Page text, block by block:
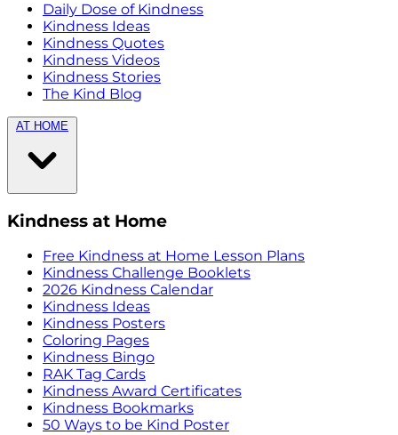
Daily Dose of Kindness
Kindness Ideas
Kindness Quotes
Kindness Videos
Kindness Stories
The Kind Blog
AT HOME
Kindness at Home
Free Kindness at Home Lesson Plans
Kindness Challenge Booklets
2026 Kindness Calendar
Kindness Ideas
Kindness Posters
Coloring Pages
Kindness Bingo
RAK Tag Cards
Kindness Award Certificates
Kindness Bookmarks
50 Ways to be Kind Poster